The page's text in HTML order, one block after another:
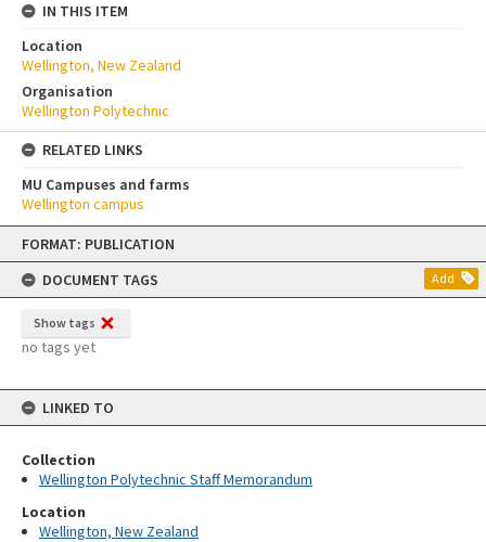
Skip
content
FORMAT: PUBLICATION
DOCUMENT TAGS
Add
Show tags
no tags yet
LINKED TO
Collection
Wellington Polytechnic Staff Memorandum
Location
Wellington, New Zealand
IN THIS ITEM
Location
Wellington, New Zealand
Organisation
Wellington Polytechnic
RELATED LINKS
MU Campuses and farms
Wellington campus